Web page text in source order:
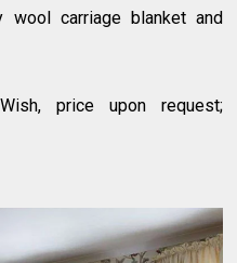
wool carriage blanket and
price upon request;